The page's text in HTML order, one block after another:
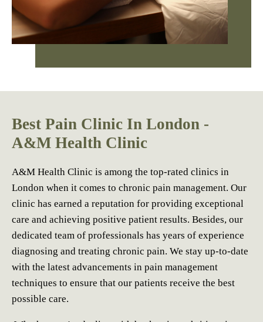
Best Pain Clinic In London -
A&M Health Clinic
A&M Health Clinic is among the top-rated clinics in
London when it comes to chronic pain management. Our
clinic has earned a reputation for providing exceptional
care and achieving positive patient results. Besides, our
dedicated team of professionals has years of experience
diagnosing and treating chronic pain. We stay up-to-date
with the latest advancements in pain management
techniques to ensure that our patients receive the best
possible care.